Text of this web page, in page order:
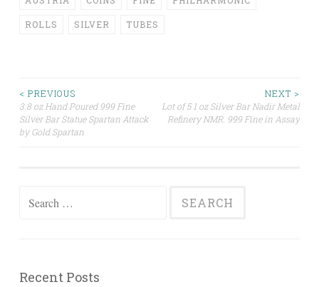
ROLLS SILVER TUBES
Post navigation
< PREVIOUS
3.8 oz Hand Poured 999 Fine
Silver Bar Statue Spartan Attack
by Gold Spartan
NEXT >
Lot of 5 1 oz Silver Bar Nadir Metal
Refinery NMR. 999 Fine in Assay
Search for:
Recent Posts